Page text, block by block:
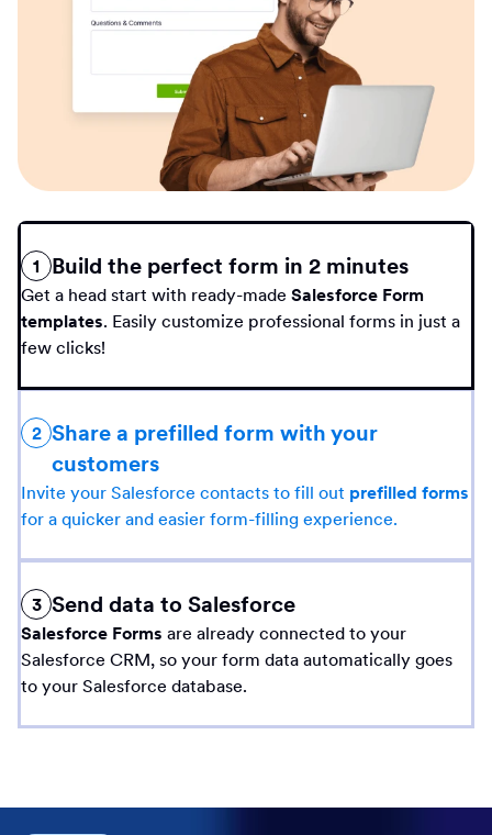
1 Build the perfect form in 2 minutes
Get a head start with ready-made Salesforce Form
templates. Easily customize professional forms in just a
few clicks!
2 Share a prefilled form with your
customers
Invite your Salesforce contacts to fill out prefilled forms
for a quicker and easier form-filling experience.
3 Send data to Salesforce
Salesforce Forms are already connected to your
Salesforce CRM, so your form data automatically goes
to your Salesforce database.